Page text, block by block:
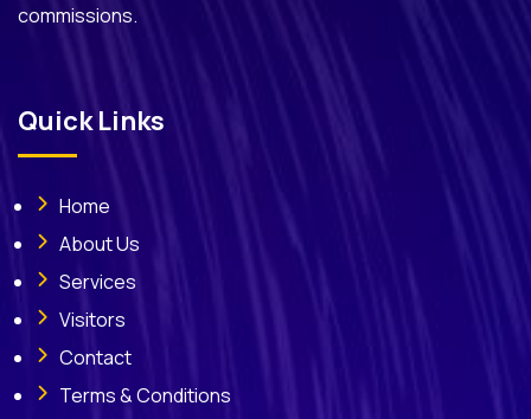
commissions.
Quick Links
Home
About Us
Services
Visitors
Contact
Terms & Conditions